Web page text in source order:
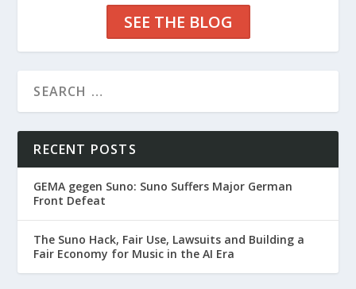
SEE THE BLOG
RECENT POSTS
GEMA gegen Suno: Suno Suffers Major German
Front Defeat
The Suno Hack, Fair Use, Lawsuits and Building a
Fair Economy for Music in the AI Era